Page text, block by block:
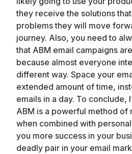
they receive the solutions
problems they will move
journey. Also, you need to
that ABM email campaigns
because almost everyone
different way. Space your
extended amount of time,
emails in a day. To conclude,
ABM is a powerful method of
when combined with
you more success in your
deadly pair in your email